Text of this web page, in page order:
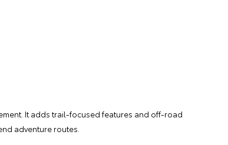
It adds trail-focused features and off-road
adventure routes.